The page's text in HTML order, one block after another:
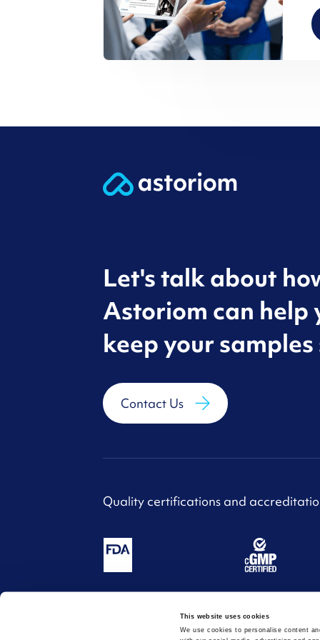
This website uses cookies
We use cookies to personalise content
Let's talk about
Astoriom can help
keep your
Contact Us
Quality certifications and
Website design and build by SoBold|